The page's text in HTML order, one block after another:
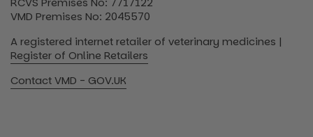
VMD Premises No: 2045570
A registered internet retailer of veterinary medicines |
Register of Online Retailers
Contact VMD - GOV.UK